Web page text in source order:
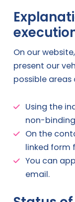
On our
present our
possible areas
Using the
non-
On the
linked form
You can
email.